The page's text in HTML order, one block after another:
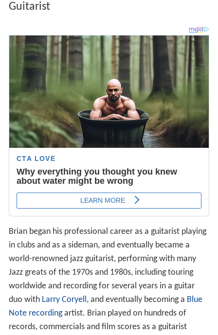
Guitarist
Brian began his professional career as a guitarist playing
in clubs and as a sideman, and eventually became a
world-renowned jazz guitarist, performing with many
Jazz greats of the 1970s and 1980s, including touring
worldwide and recording for several years in a guitar
duo with Larry Coryell , and eventually becoming a Blue
Note recordingartist. Brian played on hundreds of
records, commercials and film scores as a guitarist